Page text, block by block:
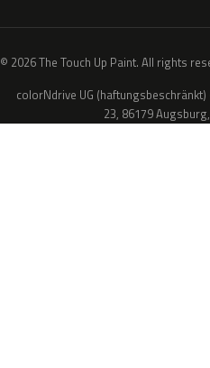
© 2026 The Touch Up Paint. All rights
colorNdrive UG
23, 86179